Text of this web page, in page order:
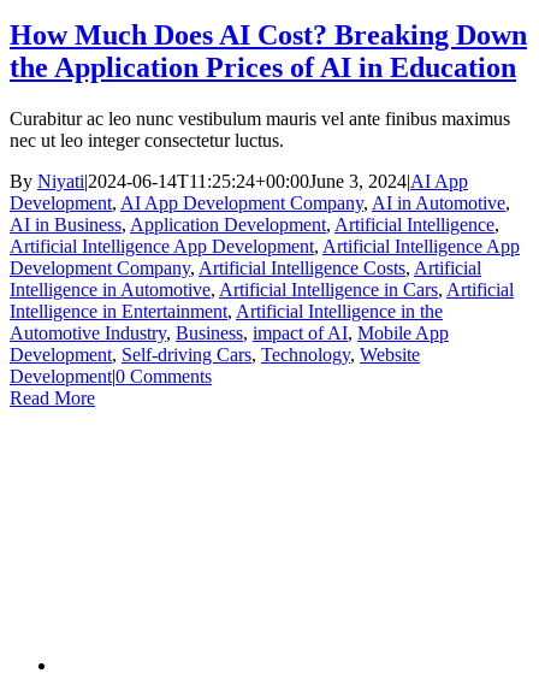
How Much Does AI Cost? Breaking Down
the Application Prices of AI in Education
Curabitur ac leo nunc vestibulum mauris vel ante finibus maximus
nec ut leo integer consectetur luctus.
By Niyati|2024-06-14T11:25:24+00:00June 3, 2024|AI App
Development, AI App Development Company, AI in Automotive,
AI in Business, Application Development, Artificial Intelligence,
Artificial Intelligence App Development, Artificial Intelligence App
Development Company, Artificial Intelligence Costs, Artificial
Intelligence in Automotive, Artificial Intelligence in Cars, Artificial
Intelligence in Entertainment, Artificial Intelligence in the
Automotive Industry, Business, impact of AI, Mobile App
Development, Self-driving Cars, Technology, Website
Development|0 Comments
Read More